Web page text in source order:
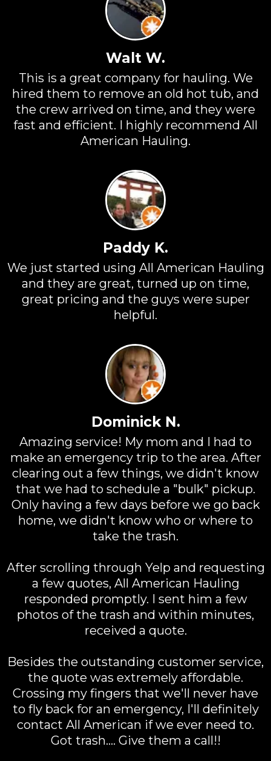
Walt W.
This is a great company for hauling. We
hired them to remove an old hot tub, and
the crew arrived on time, and they were
fast and efficient. I highly recommend All
American Hauling.
Paddy K.
We just started using All American Hauling
and they are great, turned up on time,
great pricing and the guys were super
helpful.
Dominick N.
Amazing service! My mom and I had to
make an emergency trip to the area. After
clearing out a few things, we didn't know
that we had to schedule a "bulk" pickup.
Only having a few days before we go back
home, we didn't know who or where to
take the trash.
After scrolling through Yelp and requesting
a few quotes, All American Hauling
responded promptly. I sent him a few
photos of the trash and within minutes,
received a quote.
Besides the outstanding customer service,
the quote was extremely affordable.
Crossing my fingers that we'll never have
to fly back for an emergency, I'll definitely
contact All American if we ever need to.
Got trash.... Give them a call!!